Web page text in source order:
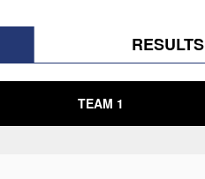
RESULTS
TEAM 1